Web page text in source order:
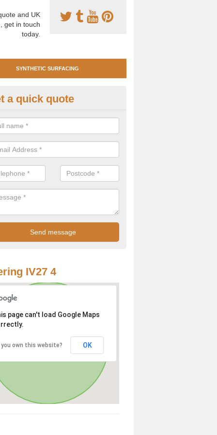
and UK
get in touch
today.
SYNTHETIC SURFACING
Clay Court Design in
of synthetic clay tennis surfacing is created to mimic the
of real clay to give players an excellent sporting experience on
a quick quote
IV27 4
page can't load Google Maps
you own this website? OK